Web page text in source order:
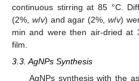
continuous stirring at 85 °C.
(2%, w/v) and agar (2%, w/v)
min and were then air-dried at
film.
3.3. AgNPs Synthesis
AgNPs synthesis with the